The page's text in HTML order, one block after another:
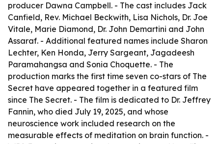
producer Dawna Campbell. - The cast includes Jack
Canfield, Rev. Michael Beckwith, Lisa Nichols, Dr. Joe
Vitale, Marie Diamond, Dr. John Demartini and John
Assaraf. - Additional featured names include Sharon
Lechter, Ken Honda, Jerry Sargeant, Jagadeesh
Paramahangsa and Sonia Choquette. - The
production marks the first time seven co-stars of The
Secret have appeared together in a featured film
since The Secret. - The film is dedicated to Dr. Jeffrey
Fannin, who died July 19, 2025, and whose
neuroscience work included research on the
measurable effects of meditation on brain function. -